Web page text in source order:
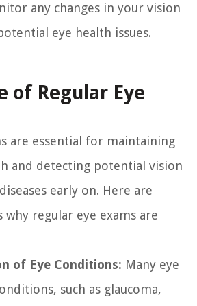
any changes in your vision
eye health issues.
of Regular Eye
are essential for maintaining
and detecting potential vision
early on. Here are
why regular eye exams are
of Eye Conditions: Many eye
such as glaucoma,